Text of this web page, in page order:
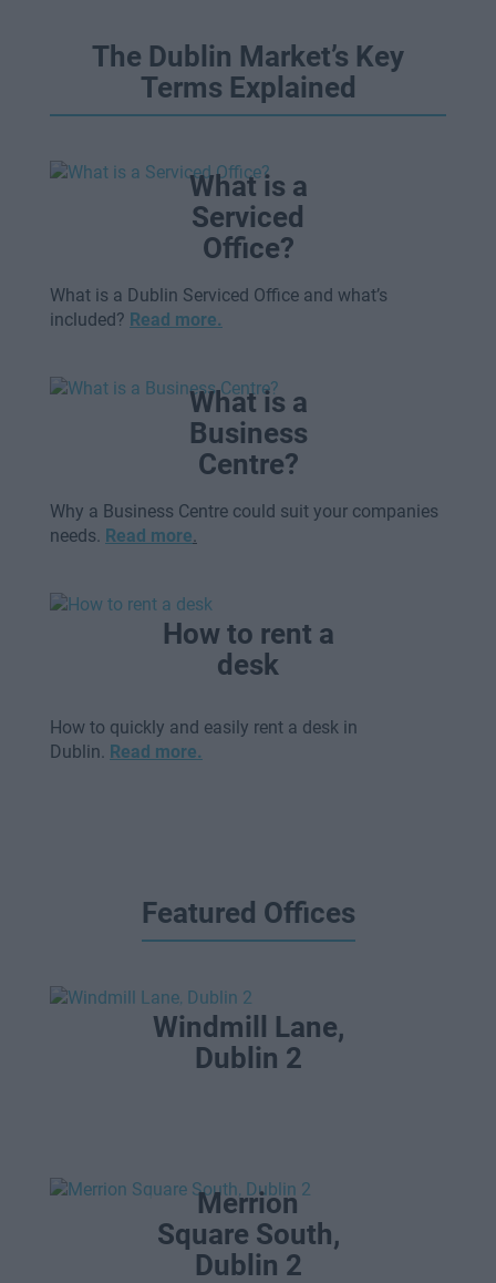
The Dublin Market’s Key
Terms Explained
What is a
Serviced
Office?
What is a Dublin Serviced Office and what’s
included? Read more.
What is a
Business
Centre?
Why a Business Centre could suit your companies
needs. Read more.
How to rent a
desk
How to quickly and easily rent a desk in
Dublin. Read more.
Featured Offices
Windmill Lane,
Dublin 2
Merrion
Square South,
Dublin 2